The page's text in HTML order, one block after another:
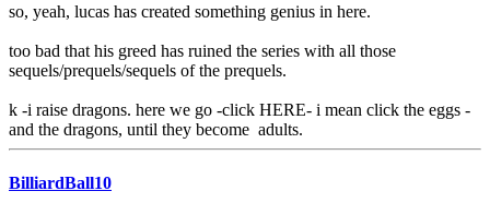
so, yeah, lucas has created something genius in here.
too bad that his greed has ruined the series with all those
sequels/prequels/sequels of the prequels.
k -i raise dragons. here we go -click HERE- i mean click the eggs -
and the dragons, until they become adults.
BilliardBall10